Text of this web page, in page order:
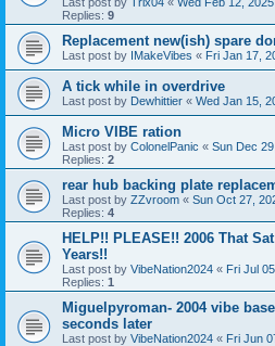
Replies: 9
Replacement new(ish) spare
Last post by IMakeVibes « Fri Jan 17,
A tick while in overdrive
Last post by Dewhittier « Wed Jan 15,
Micro VIBE ration
Last post by ColonelPanic « Sun Dec
Replies: 2
rear hub backing plate
Last post by ZZvroom « Sun Oct 27,
Replies: 4
HELP!! PLEASE!! 2006 That
Years!!
Last post by VibeNation2024 « Fri Jul
Replies: 1
Miguelpyroman- 2004 vibe
seconds later
Last post by VibeNation2024 « Fri Jun